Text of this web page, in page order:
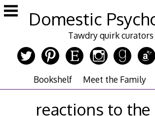
Skip
to
Domestic
Tawdry quirk curators
Bookshelf Meet the Family
reactions to the